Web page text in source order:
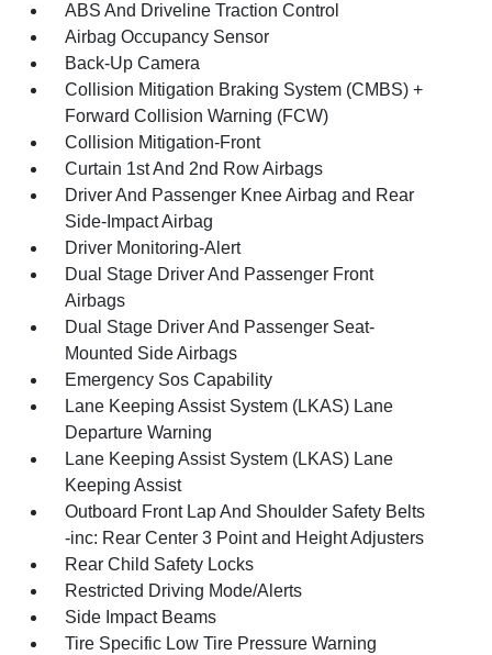
ABS And Driveline Traction Control
Airbag Occupancy Sensor
Back-Up Camera
Collision Mitigation Braking System (CMBS) +
Forward Collision Warning (FCW)
Collision Mitigation-Front
Curtain 1st And 2nd Row Airbags
Driver And Passenger Knee Airbag and Rear
Side-Impact Airbag
Driver Monitoring-Alert
Dual Stage Driver And Passenger Front
Airbags
Dual Stage Driver And Passenger Seat-
Mounted Side Airbags
Emergency Sos Capability
Lane Keeping Assist System (LKAS) Lane
Departure Warning
Lane Keeping Assist System (LKAS) Lane
Keeping Assist
Outboard Front Lap And Shoulder Safety Belts
-inc: Rear Center 3 Point and Height Adjusters
Rear Child Safety Locks
Restricted Driving Mode/Alerts
Side Impact Beams
Tire Specific Low Tire Pressure Warning